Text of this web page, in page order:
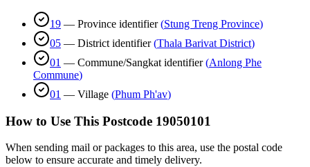
19 — Province identifier (Stung Treng Province)
05 — District identifier (Thala Barivat District)
01 — Commune/Sangkat identifier (Anlong Phe
Commune)
01 — Village (Phum Ph'av)
How to Use This Postcode 19050101
When sending mail or packages to this area, use the postal code
below to ensure accurate and timely delivery.